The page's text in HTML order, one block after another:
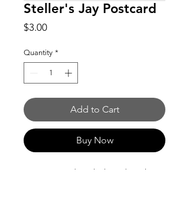
Steller's Jay Postcard
$3.00Price
Quantity *
Add to Cart
Buy Now
5 x 7 postcard on thick card stock (16-